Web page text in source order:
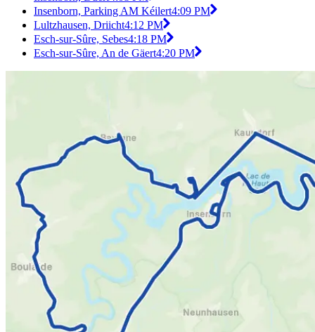
Insenborn, Parking AM Kéilert4:09 PM
Lultzhausen, Driicht4:12 PM
Esch-sur-Sûre, Sebes4:18 PM
Esch-sur-Sûre, An de Gäert4:20 PM